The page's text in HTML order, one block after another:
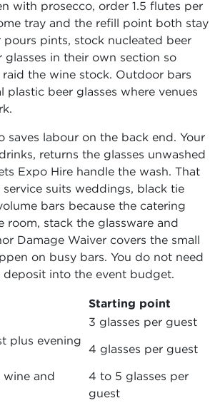
with prosecco, order 1.5 flutes per
tray and the refill point both stay
pints, stock nucleated beer
in their own section so
the wine stock. Outdoor bars
plastic beer glasses where venues
saves labour on the back end. Your
returns the glasses unwashed
Expo Hire handle the wash. That
suits weddings, black tie
bars because the catering
room, stack the glassware and
Damage Waiver covers the small
on busy bars. You do not need
into the event budget.
Starting point
3 glasses per guest
plus evening
4 glasses per guest
wine and
4 to 5 glasses per
guest